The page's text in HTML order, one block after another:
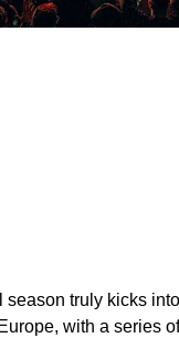
season truly kicks
with a series